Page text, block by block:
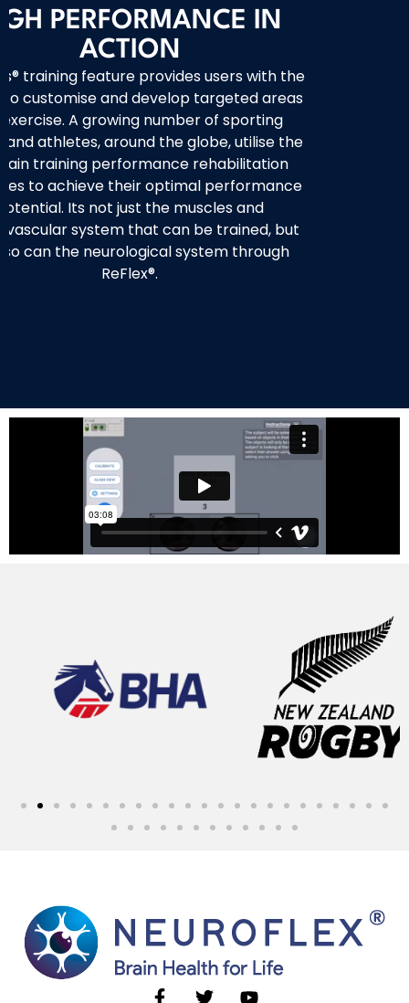
PERFORMANCE IN
ACTION
training feature provides users with the
customise and develop targeted areas
A growing number of sporting
and athletes, around the globe, utilise the
training performance rehabilitation
to achieve their optimal performance
Its not just the muscles and
system that can be trained, but
so can the neurological system through
ReFlex®.